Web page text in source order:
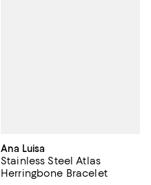
Ana Luisa
Stainless Steel Atlas
Herringbone Bracelet